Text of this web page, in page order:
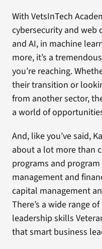
With VetsInTech
cybersecurity and web
and AI, in machine
more, it’s a
you’re reaching.
their transition or
from another sector,
a world of
And, like you’ve said,
about a lot more than
programs and
management and
capital management
There’s a wide range
leadership skills
that smart business